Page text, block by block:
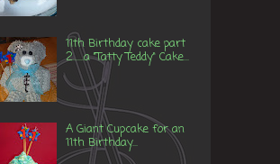
11th Birthday cake part
2......a "Tatty Teddy" Cake...
A Giant Cupcake for an
11th Birthday...